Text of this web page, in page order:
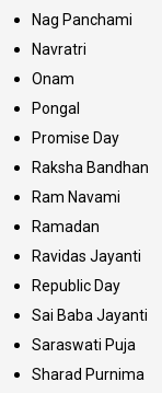
Nag Panchami
Navratri
Onam
Pongal
Promise Day
Raksha Bandhan
Ram Navami
Ramadan
Ravidas Jayanti
Republic Day
Sai Baba Jayanti
Saraswati Puja
Sharad Purnima